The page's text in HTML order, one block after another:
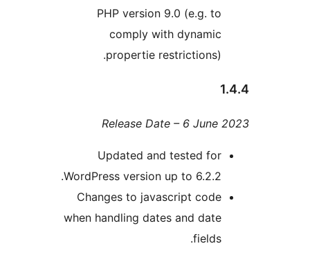
PHP version 9.0 (e.g.
comply with
propertie
Release Date – 6
Updated and tested
WordPress version up to
Changes to javascript
when handling dates and